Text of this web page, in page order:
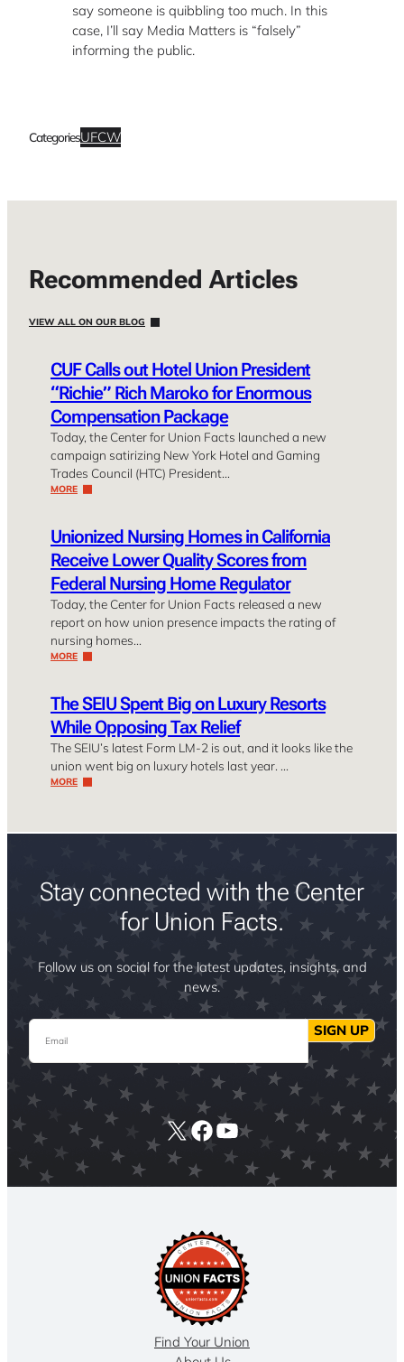
say someone is quibbling too much. In this
case, I’ll say Media Matters is “falsely”
informing the public.
CategoriesUFCW
Recommended Articles
VIEW ALL ON OUR BLOG
CUF Calls out Hotel Union President
“Richie” Rich Maroko for Enormous
Compensation Package
Today, the Center for Union Facts launched a new
campaign satirizing New York Hotel and Gaming
Trades Council (HTC) President…
MORE
Unionized Nursing Homes in California
Receive Lower Quality Scores from
Federal Nursing Home Regulator
Today, the Center for Union Facts released a new
report on how union presence impacts the rating of
nursing homes…
MORE
The SEIU Spent Big on Luxury Resorts
While Opposing Tax Relief
The SEIU’s latest Form LM-2 is out, and it looks like the
union went big on luxury hotels last year. …
MORE
Stay connected with the Center
for Union Facts.
Follow us on social for the latest updates, insights, and
news.
Email SIGN UP
X Facebook
YouTube
Find Your Union